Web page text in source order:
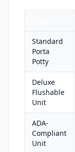
Standard
Porta
Potty
Deluxe
Flushable
Unit
ADA-
Compliant
Unit